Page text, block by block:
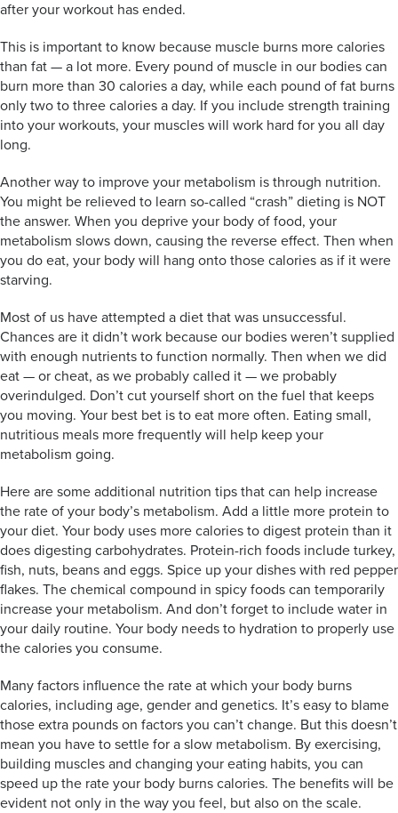
after your workout has ended.
This is important to know because muscle burns more calories
than fat — a lot more. Every pound of muscle in our bodies can
burn more than 30 calories a day, while each pound of fat burns
only two to three calories a day. If you include strength training
into your workouts, your muscles will work hard for you all day
long.
Another way to improve your metabolism is through nutrition.
You might be relieved to learn so-called “crash” dieting is NOT
the answer. When you deprive your body of food, your
metabolism slows down, causing the reverse effect. Then when
you do eat, your body will hang onto those calories as if it were
starving.
Most of us have attempted a diet that was unsuccessful.
Chances are it didn’t work because our bodies weren’t supplied
with enough nutrients to function normally. Then when we did
eat — or cheat, as we probably called it — we probably
overindulged. Don’t cut yourself short on the fuel that keeps
you moving. Your best bet is to eat more often. Eating small,
nutritious meals more frequently will help keep your
metabolism going.
Here are some additional nutrition tips that can help increase
the rate of your body’s metabolism. Add a little more protein to
your diet. Your body uses more calories to digest protein than it
does digesting carbohydrates. Protein-rich foods include turkey,
fish, nuts, beans and eggs. Spice up your dishes with red pepper
flakes. The chemical compound in spicy foods can temporarily
increase your metabolism. And don’t forget to include water in
your daily routine. Your body needs to hydration to properly use
the calories you consume.
Many factors influence the rate at which your body burns
calories, including age, gender and genetics. It’s easy to blame
those extra pounds on factors you can’t change. But this doesn’t
mean you have to settle for a slow metabolism. By exercising,
building muscles and changing your eating habits, you can
speed up the rate your body burns calories. The benefits will be
evident not only in the way you feel, but also on the scale.